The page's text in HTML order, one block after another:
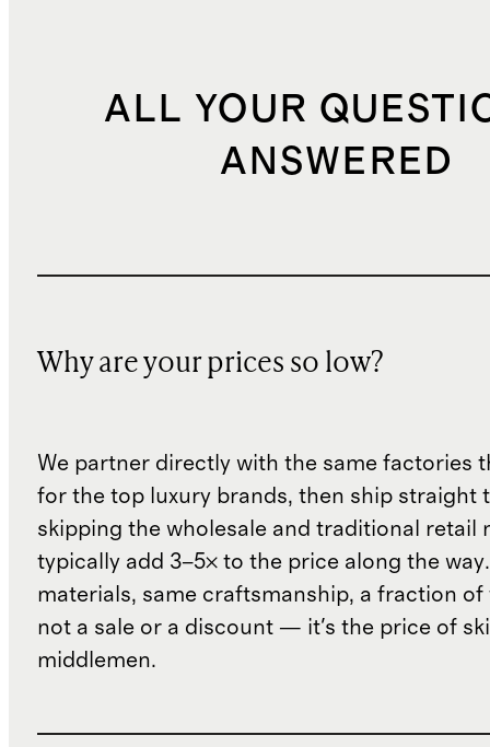
ALL YOUR
ANSWERED
Why are your prices so low?
We partner directly with the same factories
for the top luxury brands, then ship straight
skipping the wholesale and traditional retail
typically add 3–5× to the price along the
materials, same craftsmanship, a fraction of
not a sale or a discount — it's the price of
middlemen.